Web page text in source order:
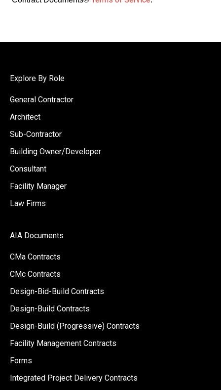
Explore By Role
General Contractor
Architect
Sub-Contractor
Building Owner/Developer
Consultant
Facility Manager
Law Firms
AIA Documents
CMa Contracts
CMc Contracts
Design-Bid-Build Contracts
Design-Build Contracts
Design-Build (Progressive) Contracts
Facility Management Contracts
Forms
Integrated Project Delivery Contracts